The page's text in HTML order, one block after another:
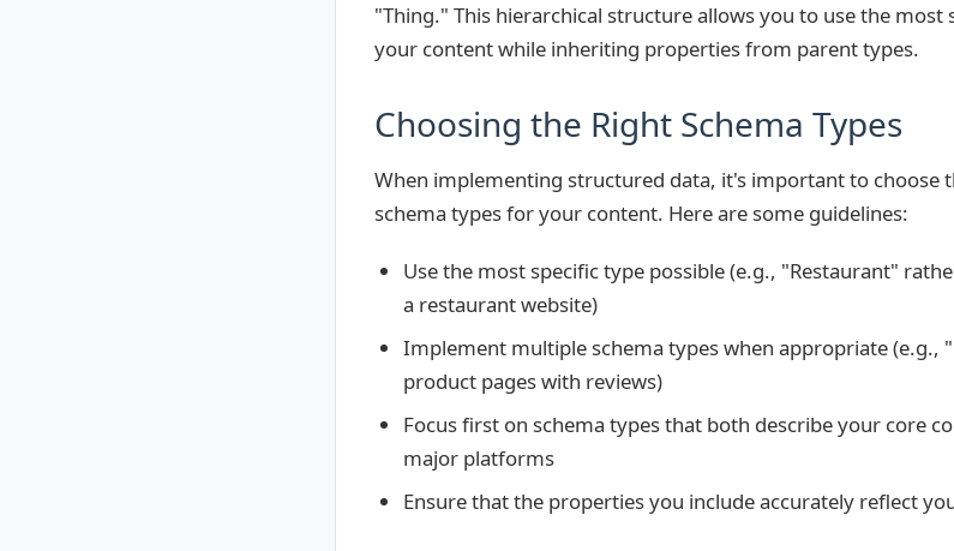
"Thing." This hierarchical structure allows you to use the most
your content while inheriting properties from parent types.
Choosing the Right Schema Types
When implementing structured data, it's important to choose
schema types for your content. Here are some guidelines:
Use the most specific type possible (e.g., "Restaurant"
a restaurant website)
Implement multiple schema types when appropriate (e.g.,
product pages with reviews)
Focus first on schema types that both describe your core
major platforms
Ensure that the properties you include accurately reflect